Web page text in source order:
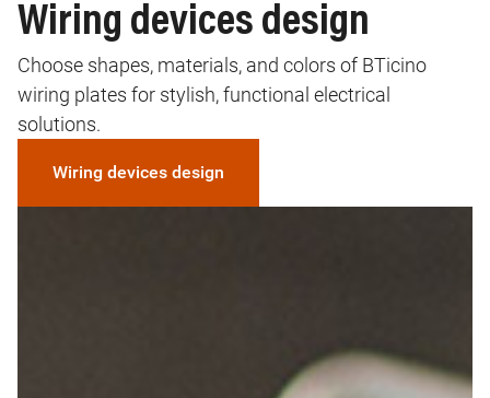
Wiring devices design
Choose shapes, materials, and colors of BTicino
wiring plates for stylish, functional electrical
solutions.
Wiring devices design